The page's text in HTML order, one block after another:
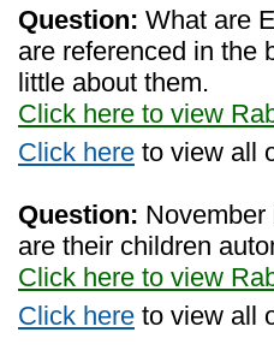
Question: What are
are referenced in the
little about them.
Click here to view
Click here to view all
Question:
are their children
Click here to view
Click here to view all